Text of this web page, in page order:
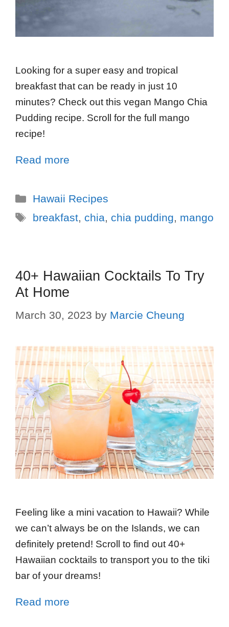
Looking for a super easy and tropical
breakfast that can be ready in just 10
minutes? Check out this vegan Mango Chia
Pudding recipe. Scroll for the full mango
recipe!
Read more
Hawaii Recipes
breakfast, chia, chia pudding, mango
40+ Hawaiian Cocktails To Try
At Home
March 30, 2023 by Marcie Cheung
Feeling like a mini vacation to Hawaii? While
we can’t always be on the Islands, we can
definitely pretend! Scroll to find out 40+
Hawaiian cocktails to transport you to the tiki
bar of your dreams!
Read more